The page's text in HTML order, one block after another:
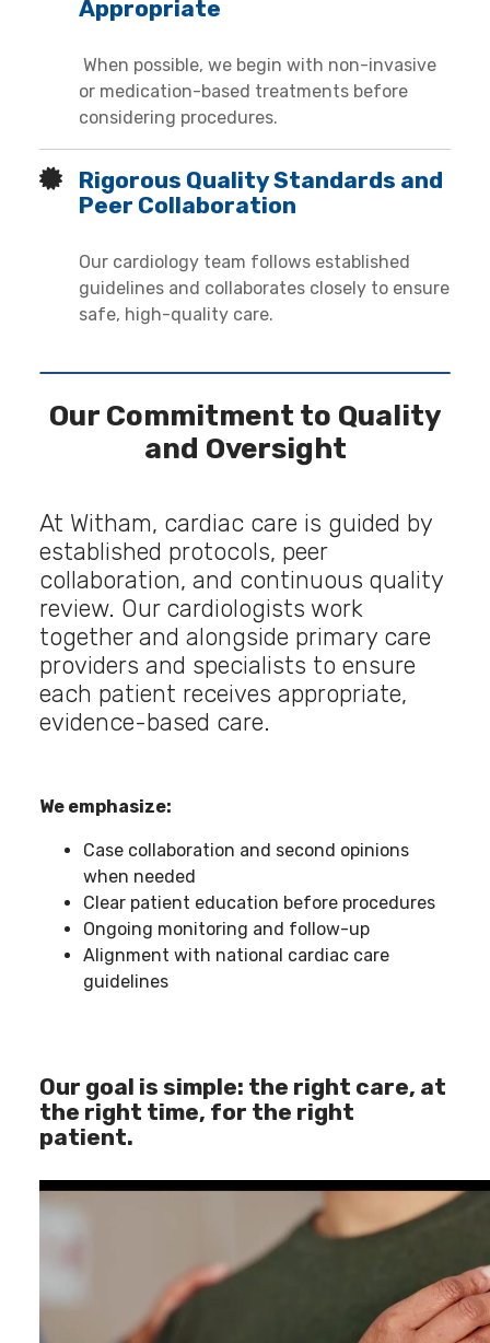
Appropriate
When possible, we begin with non-invasive
or medication-based treatments before
considering procedures.
Rigorous Quality Standards and
Peer Collaboration
Our cardiology team follows established
guidelines and collaborates closely to ensure
safe, high-quality care.
Our Commitment to Quality
and Oversight
At Witham, cardiac care is guided by
established protocols, peer
collaboration, and continuous quality
review. Our cardiologists work
together and alongside primary care
providers and specialists to ensure
each patient receives appropriate,
evidence-based care.
We emphasize:
Case collaboration and second opinions
when needed
Clear patient education before procedures
Ongoing monitoring and follow-up
Alignment with national cardiac care
guidelines
Our goal is simple: the right care, at
the right time, for the right
patient.